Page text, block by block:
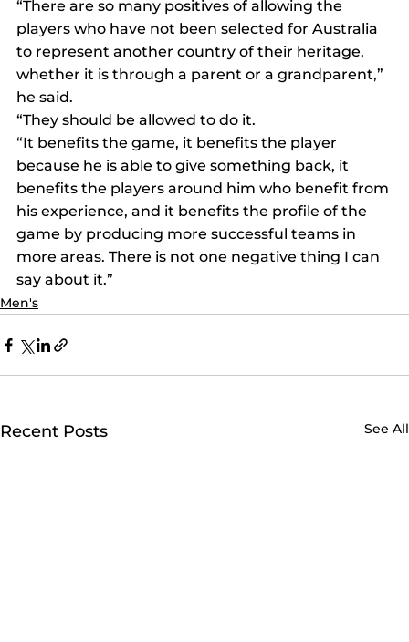
“There are so many positives of allowing the
players who have not been selected for Australia
to represent another country of their heritage,
whether it is through a parent or a grandparent,”
he said.
“They should be allowed to do it.
“It benefits the game, it benefits the player
because he is able to give something back, it
benefits the players around him who benefit from
his experience, and it benefits the profile of the
game by producing more successful teams in
more areas. There is not one negative thing I can
say about it.”
Men's
Recent Posts See All